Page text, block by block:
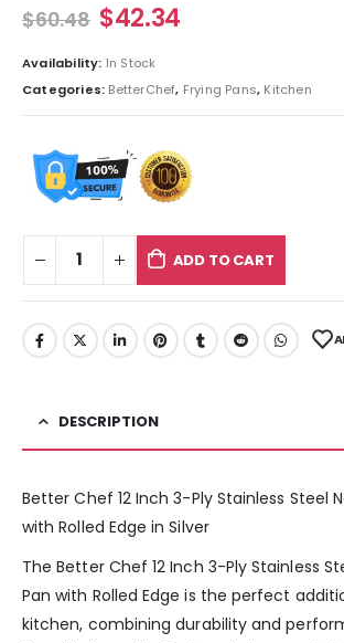
$60.48 $42.34
Availability: In Stock
Categories: BetterChef, Frying Pans, Kitchen
ADD TO CART
DESCRIPTION
Better Chef 12 Inch 3-Ply Stainless Steel
with Rolled Edge in Silver
The Better Chef 12 Inch 3-Ply Stainless
Pan with Rolled Edge is the perfect
kitchen, combining durability and